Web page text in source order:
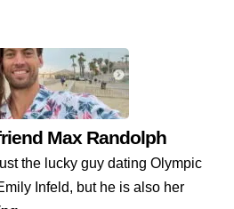
Max Randolph
the lucky guy dating Olympic
Infeld, but he is also her